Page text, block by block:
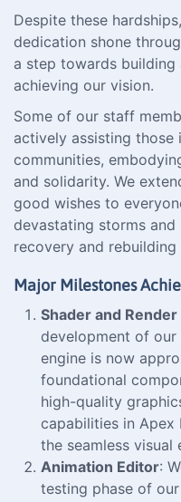
Despite these
dedication shone
a step towards
achieving our vision.
Some of our staff
actively assisting
communities,
and solidarity. We
good wishes to
devastating storms
recovery and
Major Milestones
Shader and
development of our
engine is now
foundational
high-quality
capabilities in Apex
the seamless visual
Animation Editor:
testing phase of